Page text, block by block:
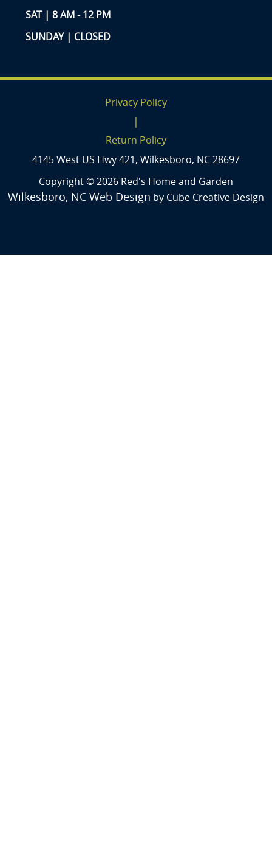
SAT | 8 AM - 12 PM
SUNDAY | CLOSED
Privacy Policy
|
Return Policy
4145 West US Hwy 421, Wilkesboro, NC 28697
Copyright © 2026 Red's Home and Garden
Wilkesboro, NC Web Design by Cube Creative Design